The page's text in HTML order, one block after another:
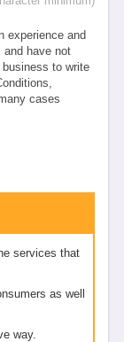
experience and
have not
to write
cases
services that
as well
way.